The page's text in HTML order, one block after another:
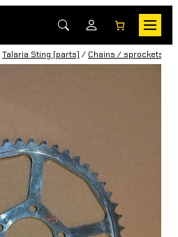
Talaria Sting (parts) / Chains / sprockets /